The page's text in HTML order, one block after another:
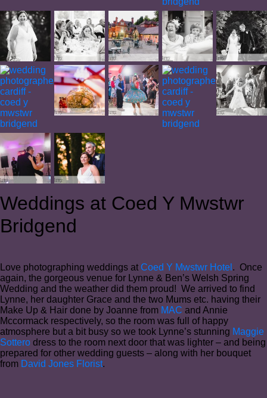
Weddings at Coed Y Mwstwr
Bridgend
Love photographing weddings at Coed Y Mwstwr Hotel . Once
again, the gorgeous venue for Lynne & Ben’s Welsh Spring
Wedding and the weather did them proud! We arrived to find
Lynne, her daughter Grace and the two Mums etc. having their
Make Up & Hair done by Joanne from MAC and Annie
Mccormack respectively, so the room was full of happy
atmosphere but a bit busy so we took Lynne’s stunning Maggie
Sottero dress to the room next door that was lighter – and being
prepared for other wedding guests – along with her bouquet
from David Jones Florist.